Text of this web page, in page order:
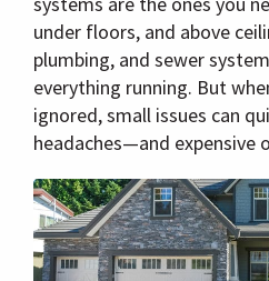
under floors, and above
plumbing, and sewer
everything running. But
ignored, small issues can
headaches—and expensive